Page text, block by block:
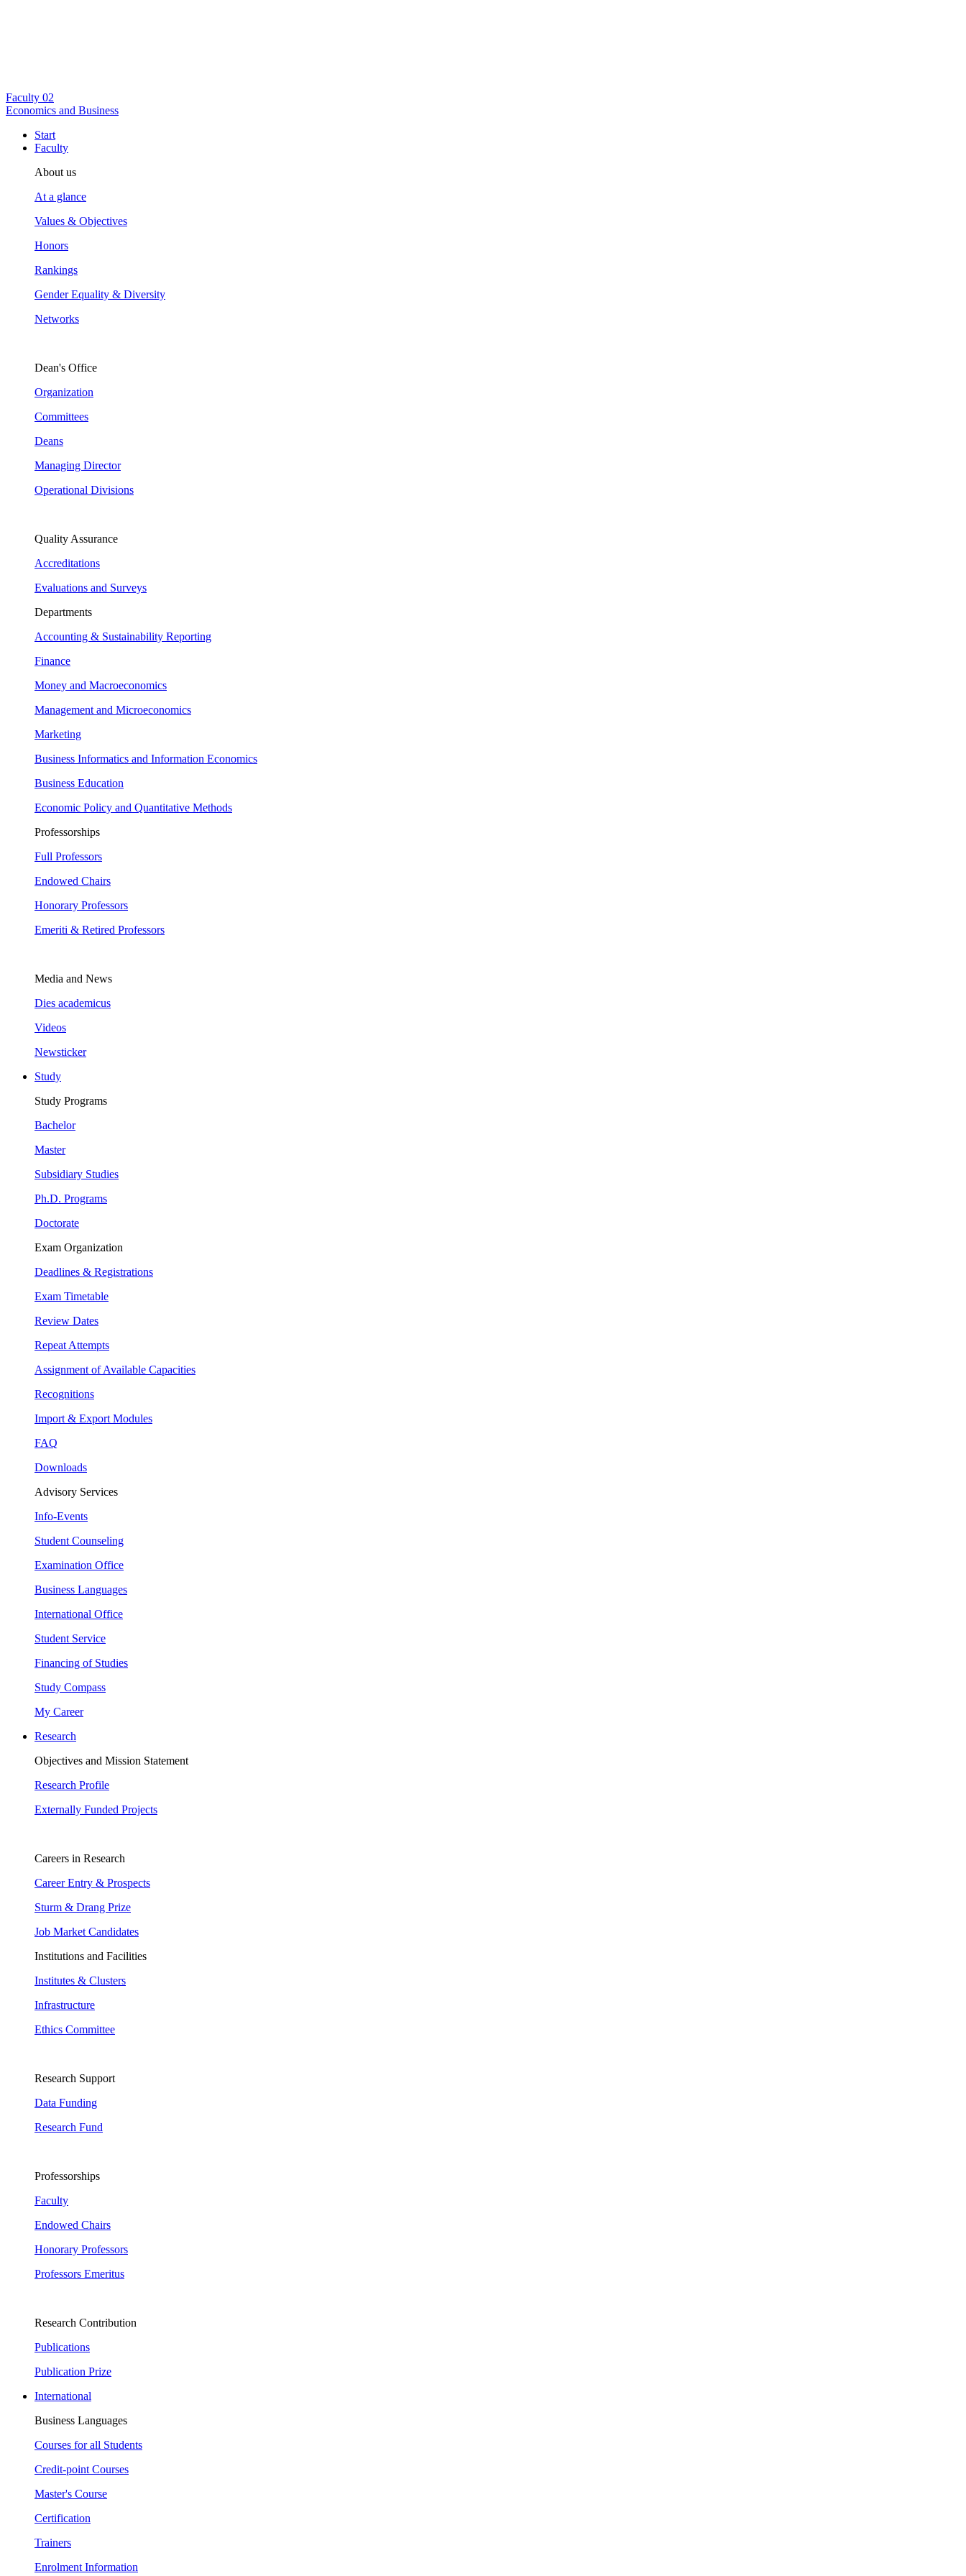
Faculty 02
Economics and Business
Start
Faculty
About us
At a glance
Values & Objectives
Honors
Rankings
Gender Equality & Diversity
Networks
Dean's Office
Organization
Committees
Deans
Managing Director
Operational Divisions
Quality Assurance
Accreditations
Evaluations and Surveys
Departments
Accounting & Sustainability Reporting
Finance
Money and Macroeconomics
Management and Microeconomics
Marketing
Business Informatics and Information Economics
Business Education
Economic Policy and Quantitative Methods
Professorships
Full Professors
Endowed Chairs
Honorary Professors
Emeriti & Retired Professors
Media and News
Dies academicus
Videos
Newsticker
Study
Study Programs
Bachelor
Master
Subsidiary Studies
Ph.D. Programs
Doctorate
Exam Organization
Deadlines & Registrations
Exam Timetable
Review Dates
Repeat Attempts
Assignment of Available Capacities
Recognitions
Import & Export Modules
FAQ
Downloads
Advisory Services
Info-Events
Student Counseling
Examination Office
Business Languages
International Office
Student Service
Financing of Studies
Study Compass
My Career
Research
Objectives and Mission Statement
Research Profile
Externally Funded Projects
Careers in Research
Career Entry & Prospects
Sturm & Drang Prize
Job Market Candidates
Institutions and Facilities
Institutes & Clusters
Infrastructure
Ethics Committee
Research Support
Data Funding
Research Fund
Professorships
Faculty
Endowed Chairs
Honorary Professors
Professors Emeritus
Research Contribution
Publications
Publication Prize
International
Business Languages
Courses for all Students
Credit-point Courses
Master's Course
Certification
Trainers
Enrolment Information